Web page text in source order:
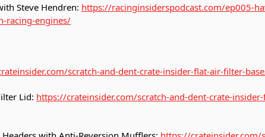
Steve Hendren: https://racinginsiderspodcast.com/ep005-
racing-engines/
scratch-and-dent-crate-insider-flat-air-filter-
Lid: https://crateinsider.com/scratch-and-dent-crate-